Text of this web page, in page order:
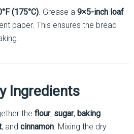
(175°C). Grease a 9×5-inch loaf
paper. This ensures the bread
Ingredients
the flour, sugar, baking
, and cinnamon. Mixing the dry